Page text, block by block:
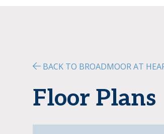
BACK TO BROADMOOR AT
Floor Plans